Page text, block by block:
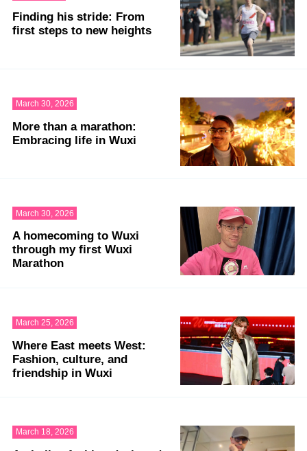
Finding his stride: From
first steps to new heights
March 30, 2026
More than a marathon:
Embracing life in Wuxi
March 30, 2026
A homecoming to Wuxi
through my first Wuxi
Marathon
March 25, 2026
Where East meets West:
Fashion, culture, and
friendship in Wuxi
March 18, 2026